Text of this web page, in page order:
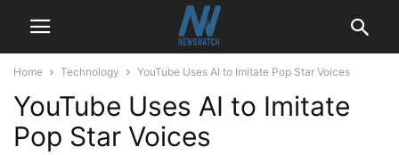
Home Technology YouTube Uses AI to Imitate Pop Star Voices
YouTube Uses AI to Imitate
Pop Star Voices